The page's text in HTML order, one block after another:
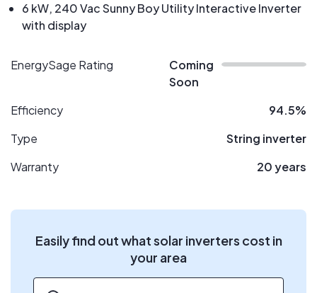
6 kW, 240 Vac Sunny Boy Utility Interactive Inverter
with display
EnergySage Rating
Coming
Soon
Efficiency
94.5%
Type
String inverter
Warranty
20 years
Easily find out what solar inverters cost in
your area
ZIP code